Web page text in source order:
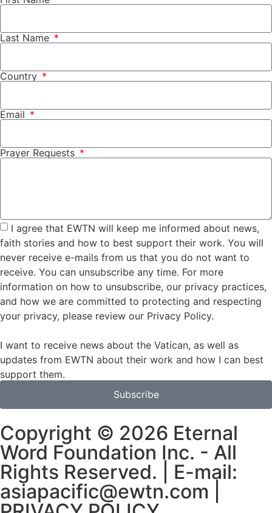
Last Name
Country
Email
Prayer Requests
I agree that EWTN will keep me informed about news,
faith stories and how to best support their work. You will
never receive e-mails from us that you do not want to
receive. You can unsubscribe any time. For more
information on how to unsubscribe, our privacy practices,
and how we are committed to protecting and respecting
your privacy, please review our Privacy Policy.
I want to receive news about the Vatican, as well as
updates from EWTN about their work and how I can best
support them.
Subscribe
Copyright © 2026 Eternal
Word Foundation Inc. - All
Rights Reserved. | E-mail:
asiapacific@ewtn.com |